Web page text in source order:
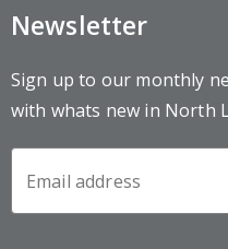
Newsletter
Sign up to our monthly
with whats new in North